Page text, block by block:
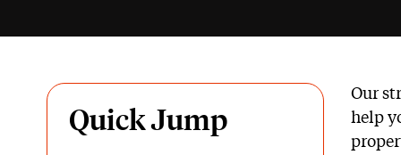
Quick Jump
Our
help